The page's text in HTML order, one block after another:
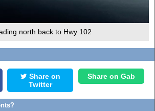
north back to Hwy 102
Share on
Twitter
Share on Gab